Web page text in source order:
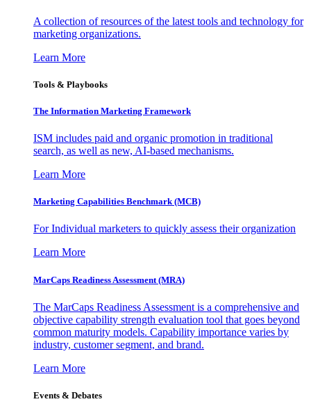
A collection of resources of the latest tools and technology for
marketing organizations.
Learn More
Tools & Playbooks
The Information Marketing Framework
ISM includes paid and organic promotion in traditional
search, as well as new, AI-based mechanisms.
Learn More
Marketing Capabilities Benchmark (MCB)
For Individual marketers to quickly assess their organization
Learn More
MarCaps Readiness Assessment (MRA)
The MarCaps Readiness Assessment is a comprehensive and
objective capability strength evaluation tool that goes beyond
common maturity models. Capability importance varies by
industry, customer segment, and brand.
Learn More
Events & Debates